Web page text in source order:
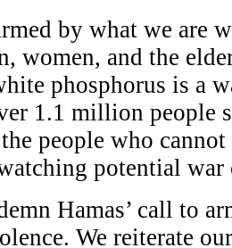
by what we are
women, and the
phosphorus is a
1.1 million people
people who
potential
Hamas’ call to
We reiterate